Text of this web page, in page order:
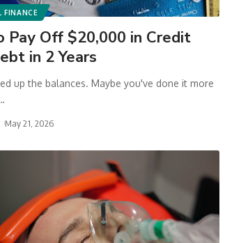
FINANCE
Pay Off $20,000 in Credit
in 2 Years
up the balances. Maybe you've done it more
May 21, 2026